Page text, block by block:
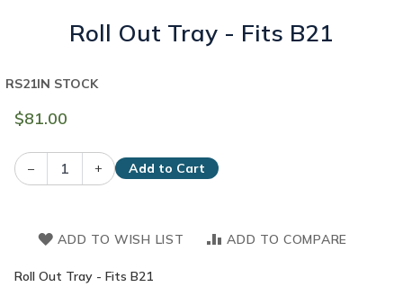
Roll Out Tray - Fits B21
$81.00
IN STOCK
RS21
– + Add to Cart
ADD TO WISH LIST ADD TO COMPARE
Roll Out Tray - Fits B21